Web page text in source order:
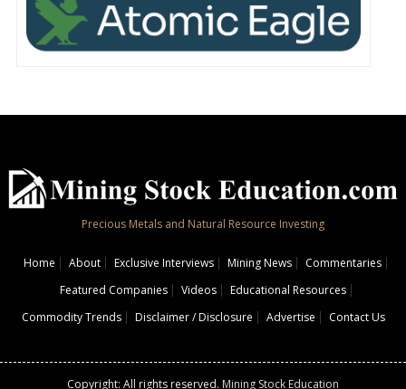
Precious Metals and Natural Resource Investing
Home About Exclusive Interviews Mining News
Commentaries
Featured Companies
Videos
Educational Resources
Commodity Trends
Disclaimer / Disclosure Advertise Contact Us
Copyright: All rights reserved. Mining Stock Education